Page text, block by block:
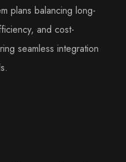
plans balancing long-
and cost-
seamless integration